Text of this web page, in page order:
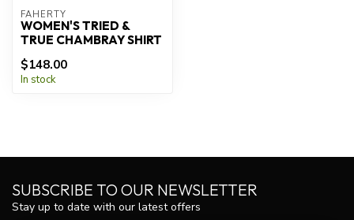
FAHERTY
WOMEN'S TRIED &
TRUE CHAMBRAY SHIRT
$148.00
In stock
SUBSCRIBE TO OUR NEWSLETTER
Stay up to date with our latest offers